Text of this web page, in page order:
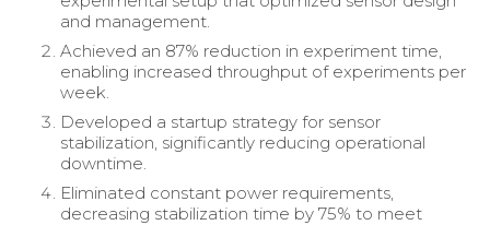
and management.
Achieved an 87% reduction in experiment time,
enabling increased throughput of experiments per
week.
Developed a startup strategy for sensor
stabilization, significantly reducing operational
downtime.
Eliminated constant power requirements,
decreasing stabilization time by 75% to meet